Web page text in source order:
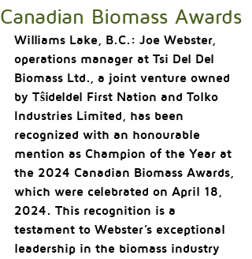
Canadian Biomass Awards
Williams Lake, B.C.: Joe Webster,
operations manager at Tsi Del Del
Biomass Ltd., a joint venture owned
by Tŝideldel First Nation and Tolko
Industries Limited, has been
recognized with an honourable
mention as Champion of the Year at
the 2024 Canadian Biomass Awards,
which were celebrated on April 18,
2024. This recognition is a
testament to Webster’s exceptional
leadership in the biomass industry